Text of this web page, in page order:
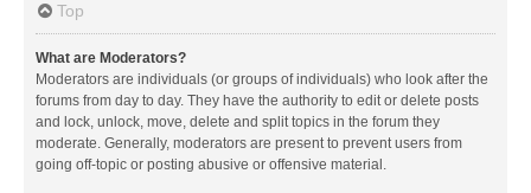
Top
What are Moderators?
Moderators are individuals (or groups of individuals) who look after the
forums from day to day. They have the authority to edit or delete posts
and lock, unlock, move, delete and split topics in the forum they
moderate. Generally, moderators are present to prevent users from
going off-topic or posting abusive or offensive material.